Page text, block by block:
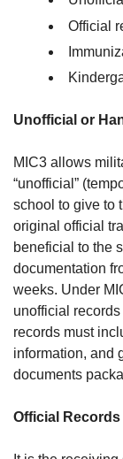
Official
Unofficial or
MIC3 allows
“unofficial”
school to give to
original official
beneficial to the
documentation
weeks. Under
unofficial records
records must
information, and
documents
Official